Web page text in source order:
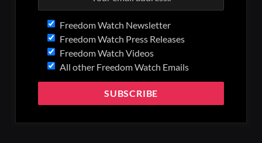
Freedom Watch Newsletter
Freedom Watch Press Releases
Freedom Watch Videos
All other Freedom Watch Emails